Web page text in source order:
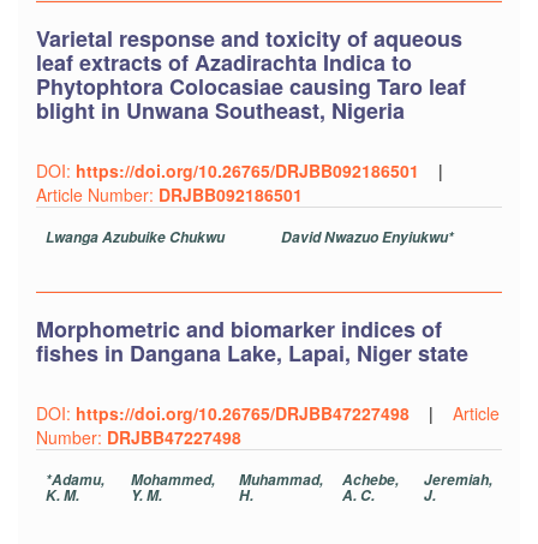
Varietal response and toxicity of aqueous
leaf extracts of Azadirachta Indica to
Phytophtora Colocasiae causing Taro leaf
blight in Unwana Southeast, Nigeria
DOI: https://doi.org/10.26765/DRJBB092186501
|
Article Number: DRJBB092186501
Lwanga Azubuike Chukwu David Nwazuo Enyiukwu*
Morphometric and biomarker indices of
fishes in Dangana Lake, Lapai, Niger state
DOI: https://doi.org/10.26765/DRJBB47227498 | Article
Number: DRJBB47227498
*Adamu,
K. M.
Mohammed,
Y. M.
Muhammad,
H.
Achebe,
A. C.
Jeremiah,
J.